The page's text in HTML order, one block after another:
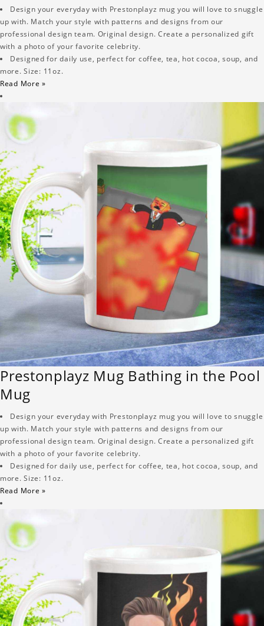
Design your everyday with Prestonplayz mug you will love to snuggle
up with. Match your style with patterns and designs from our
professional design team. Original design. Create a personalized gift
with a photo of your favorite celebrity.
Designed for daily use, perfect for coffee, tea, hot cocoa, soup, and
more. Size: 11oz.
Read More »
Prestonplayz Mug Bathing in the Pool
Mug
Design your everyday with Prestonplayz mug you will love to snuggle
up with. Match your style with patterns and designs from our
professional design team. Original design. Create a personalized gift
with a photo of your favorite celebrity.
Designed for daily use, perfect for coffee, tea, hot cocoa, soup, and
more. Size: 11oz.
Read More »